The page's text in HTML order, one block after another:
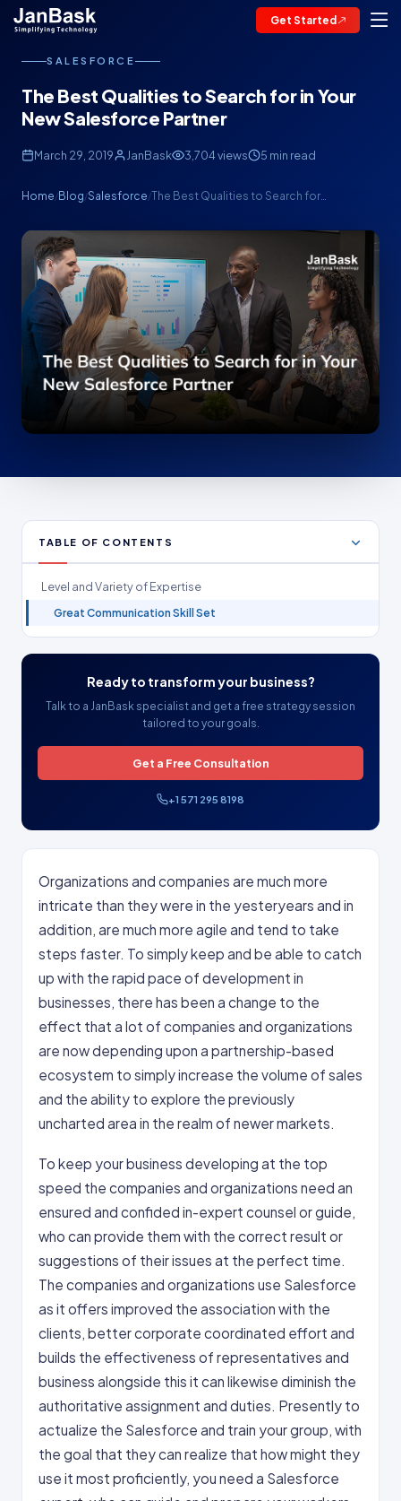
Get Started
SALESFORCE
The Best Qualities to Search for in Your
New Salesforce Partner
March 29, 2019 JanBask 3,704 views 5 min read
Home/Blog/Salesforce/The Best Qualities to Search for…
TABLE OF CONTENTS
Level and Variety of Expertise
Great Communication Skill Set
Ready to transform your business?
Talk to a JanBask specialist and get a free strategy session
tailored to your goals.
Get a Free Consultation
+1 571 295 8198
Organizations and companies are much more
intricate than they were in the yesteryears and in
addition, are much more agile and tend to take
steps faster. To simply keep and be able to catch
up with the rapid pace of development in
businesses, there has been a change to the
effect that a lot of companies and organizations
are now depending upon a partnership-based
ecosystem to simply increase the volume of sales
and the ability to explore the previously
uncharted area in the realm of newer markets.
To keep your business developing at the top
speed the companies and organizations need an
ensured and confided in-expert counsel or guide,
who can provide them with the correct result or
suggestions of their issues at the perfect time.
The companies and organizations use Salesforce
as it offers improved the association with the
clients, better corporate coordinated effort and
builds the effectiveness of representatives and
business alongside this it can likewise diminish the
authoritative assignment and duties. Presently to
actualize the Salesforce and train your group, with
the goal that they can realize that how might they
use it most proficiently, you need a Salesforce